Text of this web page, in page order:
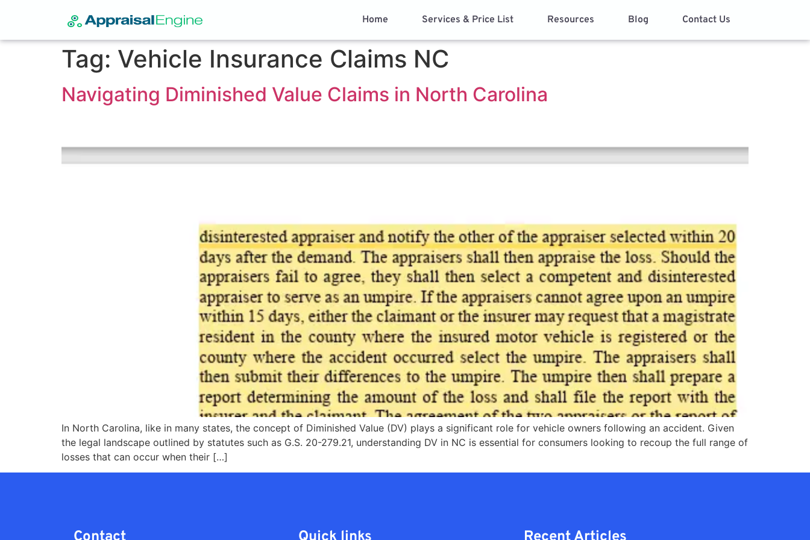
Home Services & Price List Resources Blog Contact Us
Tag: Vehicle Insurance Claims NC
Navigating Diminished Value Claims in North Carolina
In North Carolina, like in many states, the concept of Diminished Value (DV) plays a significant role for vehicle owners following an accident. Given
the legal landscape outlined by statutes such as G.S. 20-279.21, understanding DV in NC is essential for consumers looking to recoup the full range of
losses that can occur when their […]